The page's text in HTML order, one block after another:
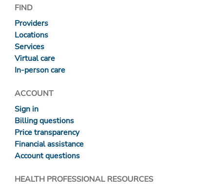
FIND
Providers
Locations
Services
Virtual care
In-person care
ACCOUNT
Sign in
Billing questions
Price transparency
Financial assistance
Account questions
HEALTH PROFESSIONAL RESOURCES